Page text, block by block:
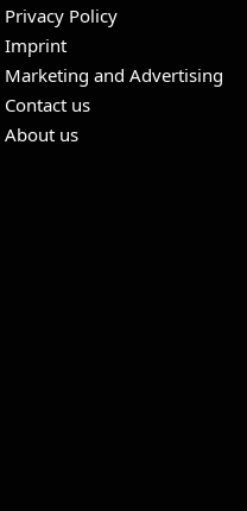
Privacy Policy
Imprint
Marketing and Advertising
Contact us
About us